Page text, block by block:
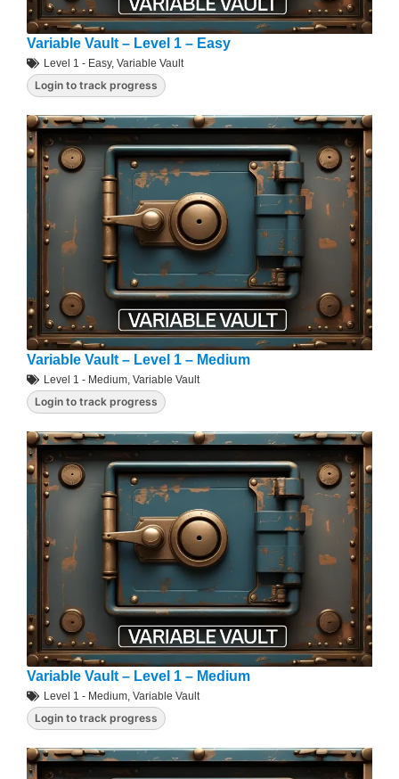
Variable Vault – Level 1 – Easy
Level 1 - Easy, Variable Vault
Login to track progress
Variable Vault – Level 1 – Medium
Level 1 - Medium, Variable Vault
Login to track progress
Variable Vault – Level 1 – Medium
Level 1 - Medium, Variable Vault
Login to track progress